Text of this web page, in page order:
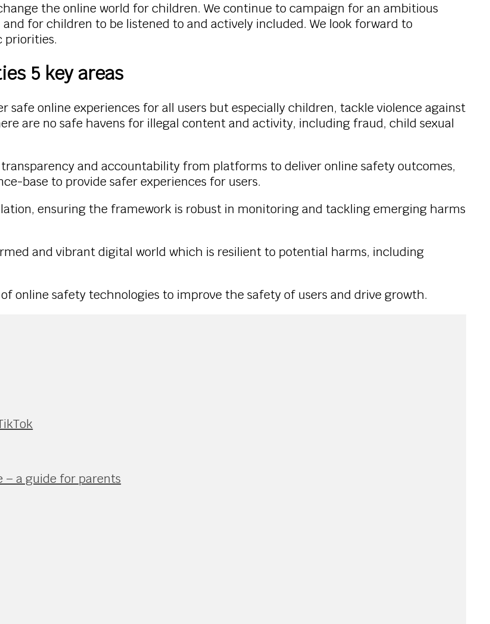
the online world for children. We continue to campaign for an ambitious
for children to be listened to and actively included. We look forward to
priorities.
5 key areas
safe online experiences for all users but especially children, tackle violence against
are no safe havens for illegal content and activity, including fraud, child sexual
and accountability from platforms to deliver online safety outcomes,
base to provide safer experiences for users.
ensuring the framework is robust in monitoring and tackling emerging harms
and vibrant digital world which is resilient to potential harms, including
online safety technologies to improve the safety of users and drive growth.
– a guide for parents